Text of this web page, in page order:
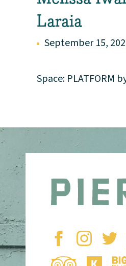
Laraia
September 15,
Space: PLATFORM